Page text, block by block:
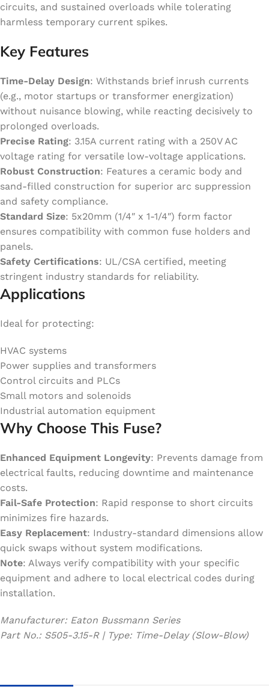
circuits, and sustained overloads while tolerating
harmless temporary current spikes.
Key Features
Time-Delay Design: Withstands brief inrush currents
(e.g., motor startups or transformer energization)
without nuisance blowing, while reacting decisively to
prolonged overloads.
Precise Rating: 3.15A current rating with a 250V AC
voltage rating for versatile low-voltage applications.
Robust Construction: Features a ceramic body and
sand-filled construction for superior arc suppression
and safety compliance.
Standard Size: 5x20mm (1/4″ x 1-1/4″) form factor
ensures compatibility with common fuse holders and
panels.
Safety Certifications: UL/CSA certified, meeting
stringent industry standards for reliability.
Applications
Ideal for protecting:
HVAC systems
Power supplies and transformers
Control circuits and PLCs
Small motors and solenoids
Industrial automation equipment
Why Choose This Fuse?
Enhanced Equipment Longevity: Prevents damage from
electrical faults, reducing downtime and maintenance
costs.
Fail-Safe Protection: Rapid response to short circuits
minimizes fire hazards.
Easy Replacement: Industry-standard dimensions allow
quick swaps without system modifications.
Note: Always verify compatibility with your specific
equipment and adhere to local electrical codes during
installation.
Manufacturer: Eaton Bussmann Series
Part No.: S505-3.15-R | Type: Time-Delay (Slow-Blow)